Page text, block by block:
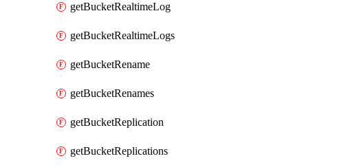
getBucketRealtimeLog
getBucketRealtimeLogs
getBucketRename
getBucketRenames
getBucketReplication
getBucketReplications